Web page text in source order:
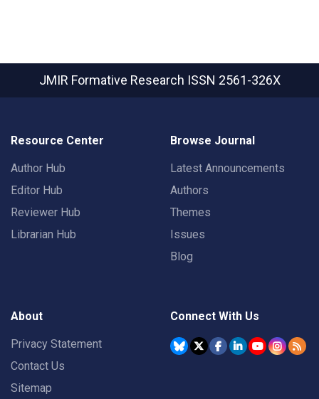
JMIR Formative Research ISSN 2561-326X
Resource Center
Author Hub
Editor Hub
Reviewer Hub
Librarian Hub
Browse Journal
Latest Announcements
Authors
Themes
Issues
Blog
About
Privacy Statement
Contact Us
Sitemap
Connect With Us